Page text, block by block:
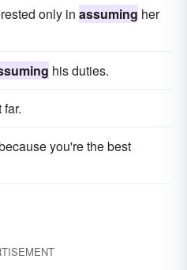
only in assuming her
his duties.
you're the best